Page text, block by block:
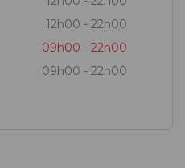
12h00 - 22h00
09h00 - 22h00
09h00 - 22h00